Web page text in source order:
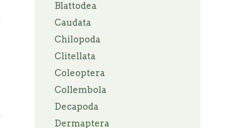
Blattodea
Caudata
Chilopoda
Clitellata
Coleoptera
Collembola
Decapoda
Dermaptera